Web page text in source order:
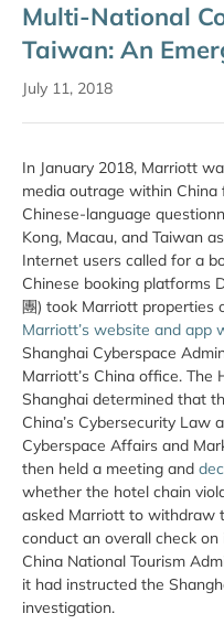
Multi-National
Taiwan: An
July 11, 2018
In January 2018, Marriott
media outrage within
Chinese-language
Kong, Macau, and Taiwan
Internet users called for a
Chinese booking platforms
團) took Marriott properties
Marriott’s website and app
Shanghai Cyberspace
Marriott’s China office.
Shanghai determined that
China’s Cybersecurity Law
Cyberspace Affairs and
then held a meeting and
whether the hotel chain
asked Marriott to withdraw
conduct an overall check
China National Tourism
it had instructed the
investigation.